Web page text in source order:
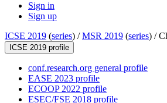
Sign in
Sign up
ICSE 2019 (series) /MSR 2019 (series) /
ICSE 2019 profile
conf.research.org general profile
EASE 2023 profile
ECOOP 2022 profile
ESEC/FSE 2018 profile